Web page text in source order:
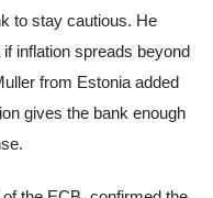
to stay cautious. He
inflation spreads beyond
from Estonia added
gives the bank enough